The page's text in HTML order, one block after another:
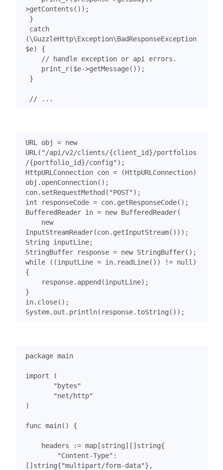
>getContents ());
}
catch
(\GuzzleHttp\Exception\BadResponseException
$e)
{
print_r($e->getMessage());
}
URL obj = new
URL ( "/api/v2/clients/{client_id}/portfolios
/{portfolio_id}/config" );
HttpURLConnection con = (HttpURLConnection)
obj . openConnection();
con. setRequestMethod ( "POST" );
int
responseCode = con. getResponseCode();
BufferedReader in = new BufferedReader(
new
InputStreamReader(con. getInputStream()));
String
inputLine;
StringBuffer
response = new StringBuffer();
while
((inputLine = in. readLine()) != null )
{
response. append (inputLine);
}
in. close();
System. out . println( response. toString ());
package main
import
(
"bytes"
"net/http"
)
func main() {
headers := map[string][]string{
"Content-Type" :
[]string{"multipart/form-data"},